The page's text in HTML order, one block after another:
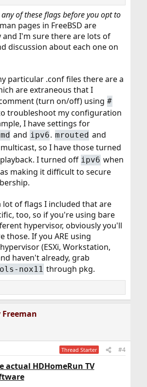
of these flags before you opt to
pages in FreeBSD are
I'm sure there are lots of
discussion about each one on
particular .conf files there are a
are extraneous that I
(turn on/off) using #
troubleshoot my configuration
I have settings for
and ipv6. mrouted and
so I have those turned
I turned off ipv6 when
making it difficult to secure
lot of flags I included that are
too, so if you're using bare
hypervisor, obviously you'll
those. If you ARE using
(ESXi, Workstation,
haven't already, grab
nox11 through pkg.
Freeman
Thread Starter #4
actual HDHomeRun TV